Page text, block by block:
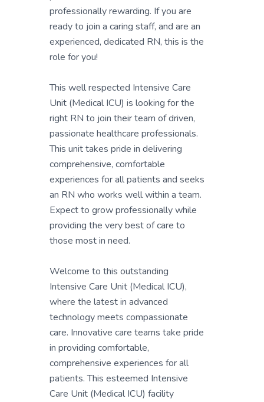
professionally rewarding. If you are
ready to join a caring staff, and are an
experienced, dedicated RN, this is the
role for you!
This well respected Intensive Care
Unit (Medical ICU) is looking for the
right RN to join their team of driven,
passionate healthcare professionals.
This unit takes pride in delivering
comprehensive, comfortable
experiences for all patients and seeks
an RN who works well within a team.
Expect to grow professionally while
providing the very best of care to
those most in need.
Welcome to this outstanding
Intensive Care Unit (Medical ICU),
where the latest in advanced
technology meets compassionate
care. Innovative care teams take pride
in providing comfortable,
comprehensive experiences for all
patients. This esteemed Intensive
Care Unit (Medical ICU) facility